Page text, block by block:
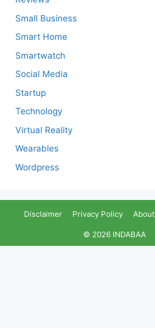
Small Business
Smart Home
Smartwatch
Social Media
Startup
Technology
Virtual Reality
Wearables
Wordpress
Disclaimer Privacy Policy About
© 2026 INDABAA